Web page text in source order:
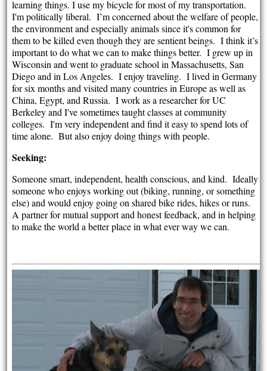
learning things. I use my bicycle for most of my transportation.
I'm politically liberal. I’m concerned about the welfare of people,
the environment and especially animals since it's common for
them to be killed even though they are sentient beings. I think it’s
important to do what we can to make things better. I grew up in
Wisconsin and went to graduate school in Massachusetts, San
Diego and in Los Angeles. I enjoy traveling. I lived in Germany
for six months and visited many countries in Europe as well as
China, Egypt, and Russia. I work as a researcher for UC
Berkeley and I've sometimes taught classes at community
colleges. I'm very independent and find it easy to spend lots of
time alone. But also enjoy doing things with people.
Seeking:
Someone smart, independent, health conscious, and kind. Ideally
someone who enjoys working out (biking, running, or something
else) and would enjoy going on shared bike rides, hikes or runs.
A partner for mutual support and honest feedback, and in helping
to make the world a better place in what ever way we can.